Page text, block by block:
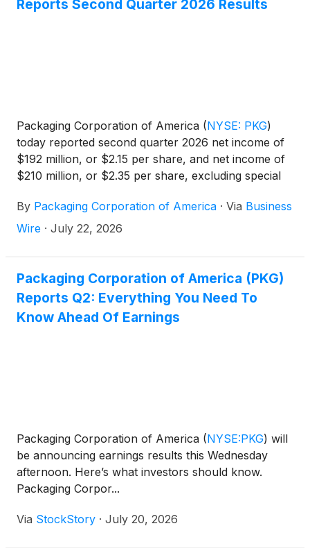
Reports Second Quarter 2026 Results
Packaging Corporation of America (NYSE: PKG)
today reported second quarter 2026 net income of
$192 million, or $2.15 per share, and net income of
$210 million, or $2.35 per share, excluding special
2026 and $2.2 billion in 2025.
By Packaging Corporation of America · Via Business
Wire · July 22, 2026
Packaging Corporation of America (PKG)
Reports Q2: Everything You Need To
Know Ahead Of Earnings
Packaging Corporation of America (NYSE:PKG) will
be announcing earnings results this Wednesday
afternoon. Here’s what investors should know.
Packaging Corpor...
Via StockStory · July 20, 2026